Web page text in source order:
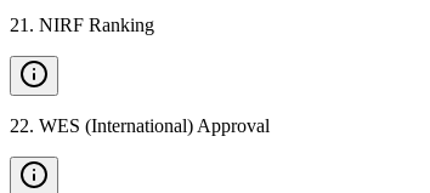
21 . NIRF Ranking
22. WES (International) Approval